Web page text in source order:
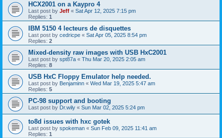
HCX2001 on a Kaypro 4
Last post by Jeff « Sat Apr 12, 2025 7:15 pm
Replies: 1
IBM 5150 4 lecteurs de disquettes
Last post by cedricpe « Sat Apr 05, 2025 8:54 pm
Replies: 2
Mixed-density raw images with USB HxC2001
Last post by spt87a « Thu Mar 20, 2025 2:05 am
Replies: 8
USB HxC Floppy Emulator help needed.
Last post by Benjaminn « Wed Mar 19, 2025 5:47 am
Replies: 5
PC-98 support and booting
Last post by Dr.wily « Sun Mar 02, 2025 5:24 pm
to8d issues with hxc gotek
Last post by spokeman « Sun Feb 09, 2025 11:41 am
Replies: 1